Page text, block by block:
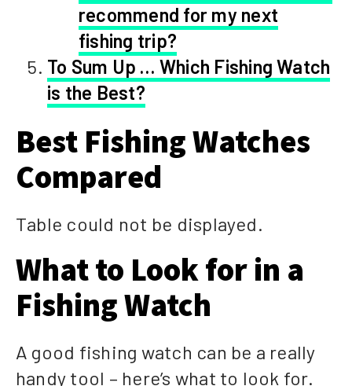
recommend for my next
fishing trip?
To Sum Up … Which Fishing Watch
is the Best?
Best Fishing Watches
Compared
Table could not be displayed.
What to Look for in a
Fishing Watch
A good fishing watch can be a really
handy tool – here’s what to look for.